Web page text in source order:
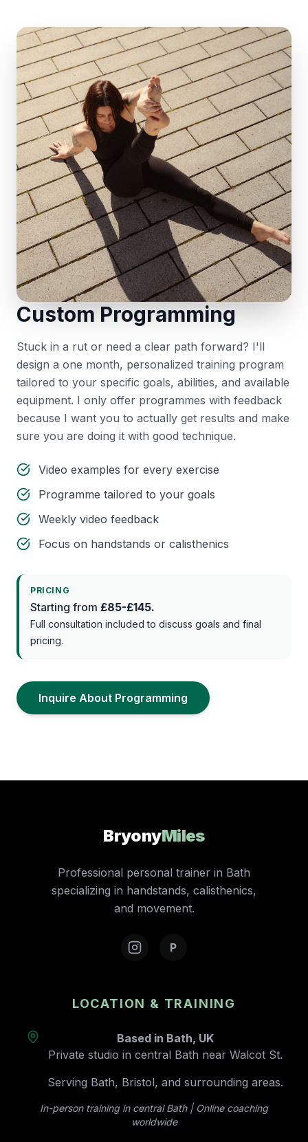
Custom Programming
Stuck in a rut or need a clear path forward? I'll
design a one month, personalized training program
tailored to your specific goals, abilities, and available
equipment. I only offer programmes with feedback
because I want you to actually get results and make
sure you are doing it with good technique.
Video examples for every exercise
Programme tailored to your goals
Weekly video feedback
Focus on handstands or calisthenics
PRICING
Starting from £85-£145.
Full consultation included to discuss goals and final
pricing.
Inquire About Programming
BryonyMiles
Professional personal trainer in Bath
specializing in handstands, calisthenics,
and movement.
P
LOCATION & TRAINING
Based in Bath, UK
Private studio in central Bath near Walcot St.
Serving Bath, Bristol, and surrounding areas.
In-person training in central Bath | Online coaching
worldwide